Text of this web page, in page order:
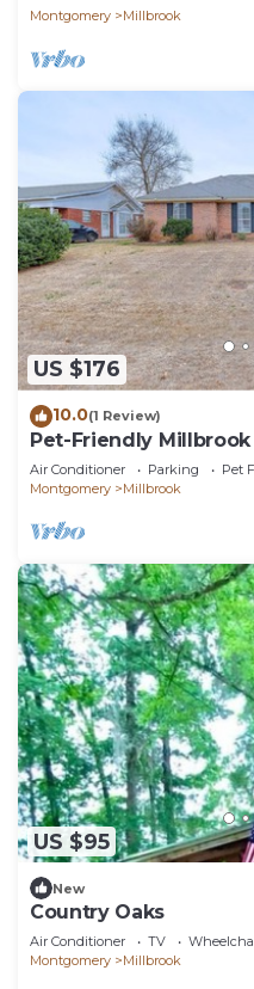
Montgomery Millbrook
US $176
10.0(1 Review)
Pet-Friendly Millbrook
Air Conditioner Parking
Pet
Montgomery
Millbrook
US $95
New
Country Oaks
Air Conditioner TV
Montgomery
Millbrook